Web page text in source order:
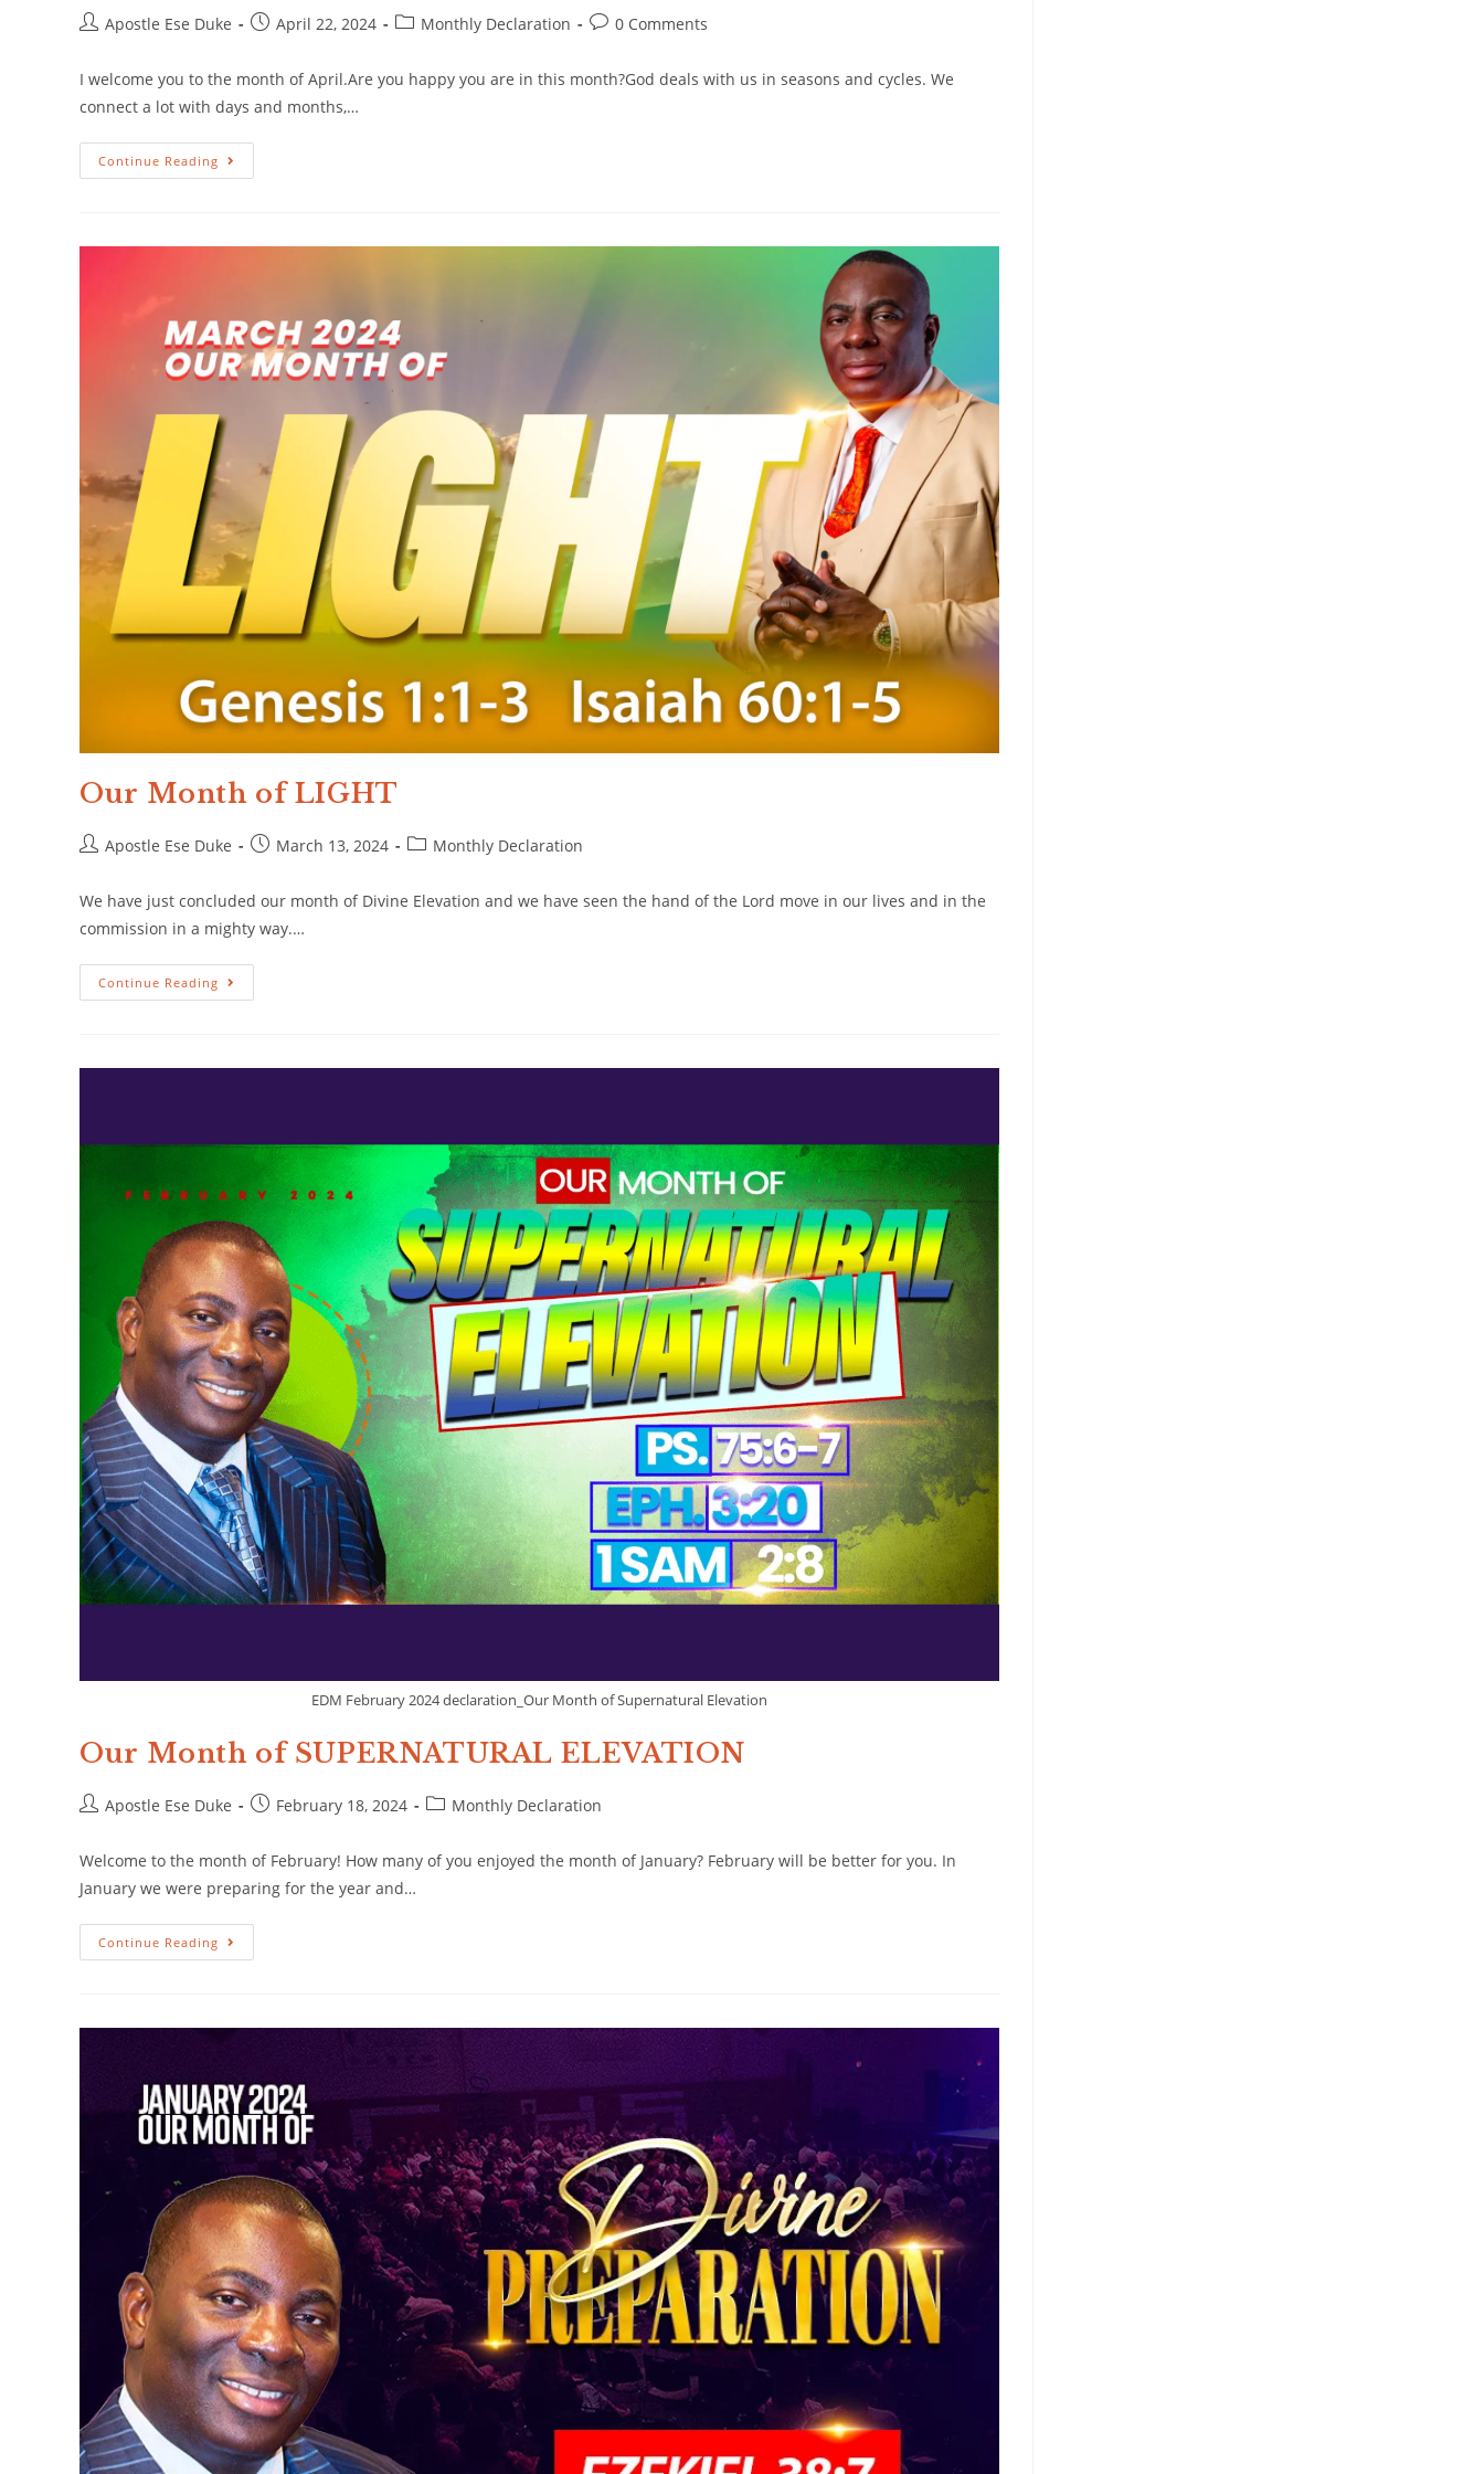
Apostle Ese Duke April 22, 2024 Monthly Declaration 0 Comments
I welcome you to the month of April.Are you happy you are in this month?God deals with us in seasons and cycles. We
connect a lot with days and months,…
Continue Reading
Our Month of LIGHT
Apostle Ese Duke March 13, 2024 Monthly Declaration
We have just concluded our month of Divine Elevation and we have seen the hand of the Lord move in our lives and in the
commission in a mighty way.…
Continue Reading
EDM February 2024 declaration_Our Month of Supernatural Elevation
Our Month of SUPERNATURAL ELEVATION
Apostle Ese Duke February 18, 2024 Monthly Declaration
Welcome to the month of February! How many of you enjoyed the month of January? February will be better for you. In
January we were preparing for the year and…
Continue Reading